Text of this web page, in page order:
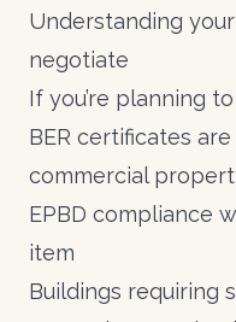
Understanding your
negotiate
If you’re planning
BER certificates
commercial
EPBD compliance
item
Buildings requiring